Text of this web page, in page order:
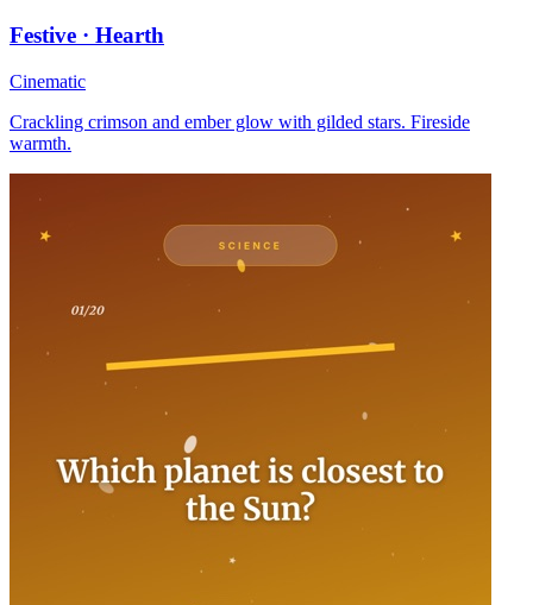
Festive · Hearth
Cinematic
Crackling crimson and ember glow with gilded stars. Fireside
warmth.